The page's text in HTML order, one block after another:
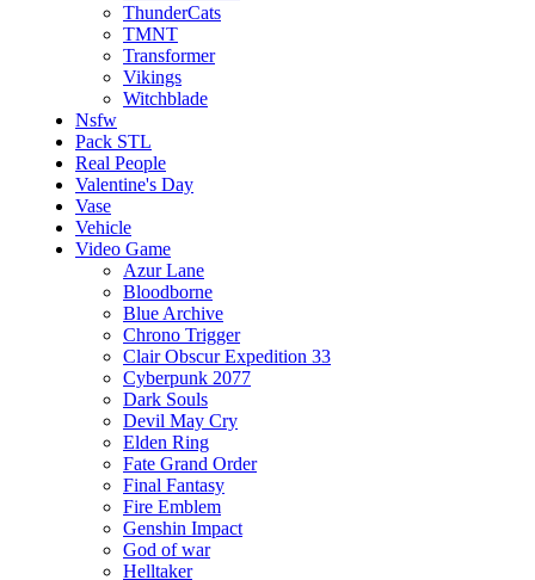
ThunderCats
TMNT
Transformer
Vikings
Witchblade
Nsfw
Pack STL
Real People
Valentine's Day
Vase
Vehicle
Video Game
Azur Lane
Bloodborne
Blue Archive
Chrono Trigger
Clair Obscur Expedition 33
Cyberpunk 2077
Dark Souls
Devil May Cry
Elden Ring
Fate Grand Order
Final Fantasy
Fire Emblem
Genshin Impact
God of war
Helltaker